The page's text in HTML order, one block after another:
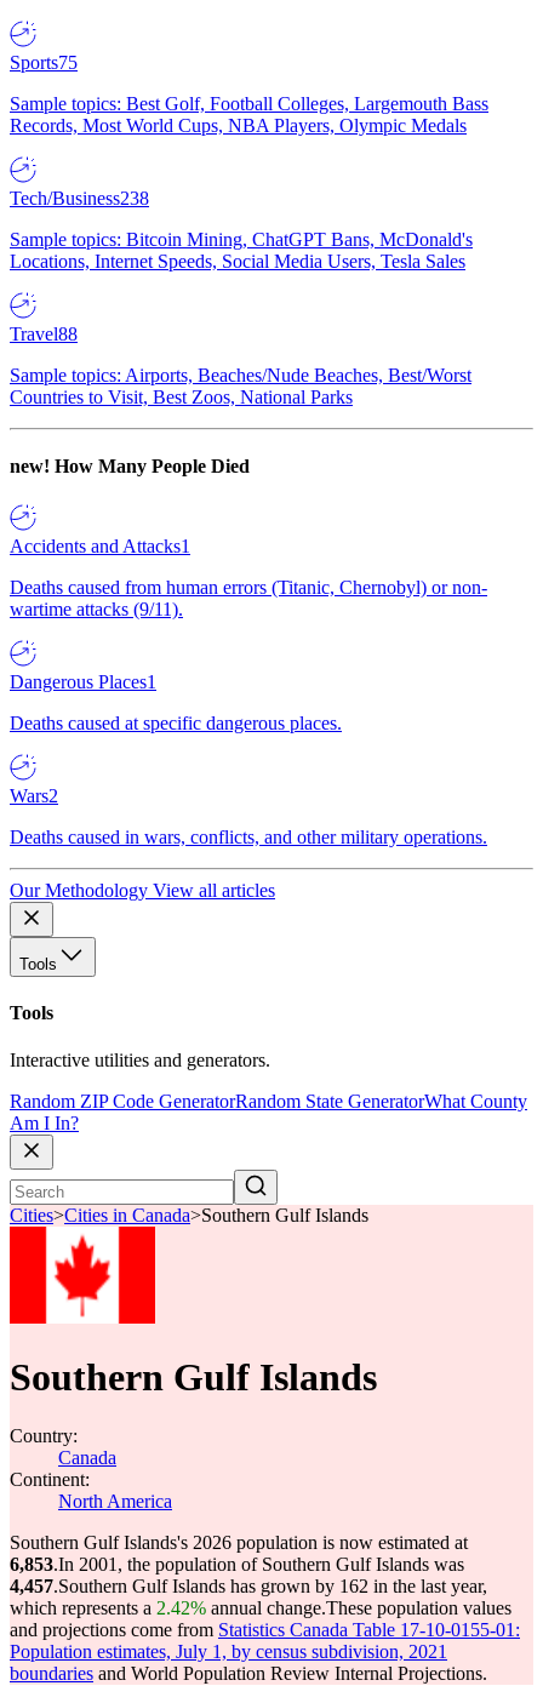
Sports75
Sample topics: Best Golf, Football Colleges, Largemouth Bass
Records, Most World Cups, NBA Players, Olympic Medals
Tech/Business238
Sample topics: Bitcoin Mining, ChatGPT Bans, McDonald's
Locations, Internet Speeds, Social Media Users, Tesla Sales
Travel88
Sample topics: Airports, Beaches/Nude Beaches, Best/Worst
Countries to Visit, Best Zoos, National Parks
new! How Many People Died
Accidents and Attacks1
Deaths caused from human errors (Titanic, Chernobyl) or non-
wartime attacks (9/11).
Dangerous Places1
Deaths caused at specific dangerous places.
Wars2
Deaths caused in wars, conflicts, and other military operations.
Our Methodology View all articles
Tools
Tools
Interactive utilities and generators.
Random ZIP Code GeneratorRandom State GeneratorWhat County
Am I In?
Cities>Cities in Canada>Southern Gulf Islands
Southern Gulf Islands
Country:
Canada
Continent:
North America
Southern Gulf Islands's 2026 population is now estimated at
6,853.In 2001, the population of Southern Gulf Islands was
4,457.Southern Gulf Islands has grown by 162 in the last year,
which represents a 2.42% annual change.These population values
and projections come from Statistics Canada Table 17-10-0155-01:
Population estimates, July 1, by census subdivision, 2021
boundaries and World Population Review Internal Projections.